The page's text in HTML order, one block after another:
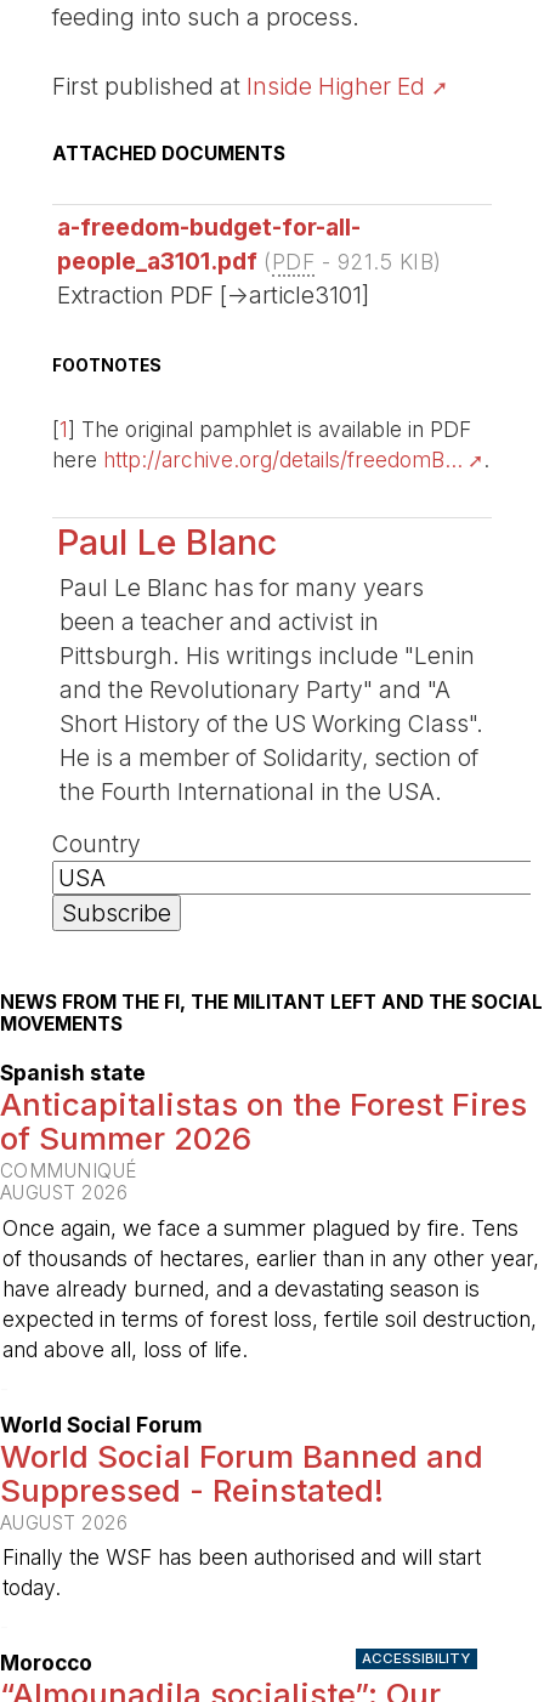
feeding into such a process.
First published at Inside Higher Ed
ATTACHED DOCUMENTS
a-freedom-budget-for-all-
people_a3101.pdf (PDF - 921.5 KIB)
Extraction PDF [->article3101]
FOOTNOTES
[1] The original pamphlet is available in PDF
here http://archive.org/details/freedomB... .
Paul Le Blanc
Paul Le Blanc has for many years
been a teacher and activist in
Pittsburgh. His writings include "Lenin
and the Revolutionary Party" and "A
Short History of the US Working Class".
He is a member of Solidarity, section of
the Fourth International in the USA.
Country
NEWS FROM THE FI, THE MILITANT LEFT AND THE SOCIAL
MOVEMENTS
Spanish state
Anticapitalistas on the Forest Fires
of Summer 2026
COMMUNIQUÉ
AUGUST 2026
Once again, we face a summer plagued by fire. Tens
of thousands of hectares, earlier than in any other year,
have already burned, and a devastating season is
expected in terms of forest loss, fertile soil destruction,
and above all, loss of life.
World Social Forum
World Social Forum Banned and
Suppressed - Reinstated!
AUGUST 2026
Finally the WSF has been authorised and will start
today.
Morocco
ACCESSIBILITY